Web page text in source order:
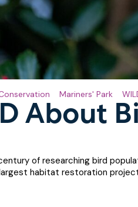
About
Mariners' Park
of researching bird
habitat restoration